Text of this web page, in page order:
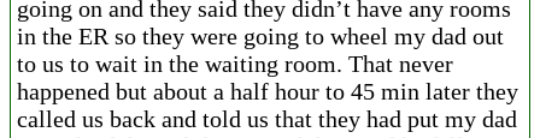
going on and they said they didn’t have any rooms
in the ER so they were going to wheel my dad out
to us to wait in the waiting room. That never
happened but about a half hour to 45 min later they
called us back and told us that they had put my dad